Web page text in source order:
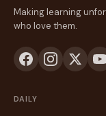
Making learning
who love them.
DAILY